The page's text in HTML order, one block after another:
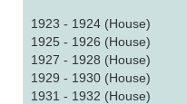
1923 - 1924 (House)
1925 - 1926 (House)
1927 - 1928 (House)
1929 - 1930 (House)
1931 - 1932 (House)